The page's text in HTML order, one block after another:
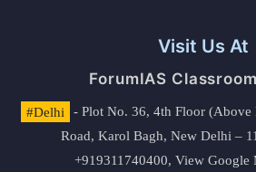
Visit Us At
ForumIAS
#Delhi
- Plot No. 36, 4th Floor (Above
Road, Karol Bagh, New Delhi –
+919311740400, View Google